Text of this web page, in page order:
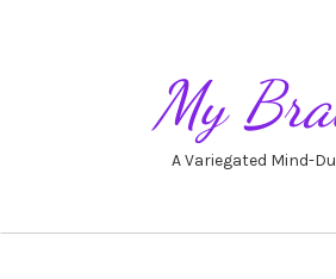
My
A Variegated Mind-